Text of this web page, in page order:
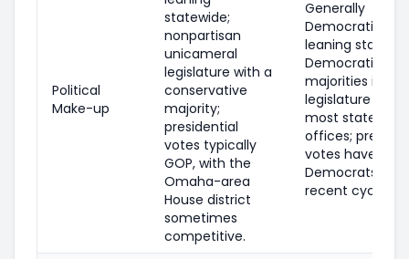
Political
Make-up
statewide;
nonpartisan
unicameral
legislature with a
conservative
majority;
presidential
votes typically
GOP, with the
Omaha-area
House district
sometimes
competitive.
Generally
Democratic-
leaning
Democratic
majorities in the
legislature and
most statewide
offices;
votes have
Democrats in
recent cycles.